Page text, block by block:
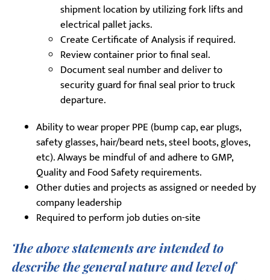
shipment location by utilizing fork lifts and
electrical pallet jacks.
Create Certificate of Analysis if required.
Review container prior to final seal.
Document seal number and deliver to
security guard for final seal prior to truck
departure.
Ability to wear proper PPE (bump cap, ear plugs,
safety glasses, hair/beard nets, steel boots, gloves,
etc). Always be mindful of and adhere to GMP,
Quality and Food Safety requirements.
Other duties and projects as assigned or needed by
company leadership
Required to perform job duties on-site
The above statements are intended to
describe the general nature and level of